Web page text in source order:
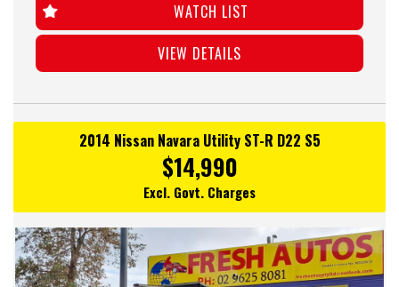
WATCH LIST
VIEW DETAILS
2014 Nissan Navara Utility ST-R D22 S5
$14,990
Excl. Govt. Charges